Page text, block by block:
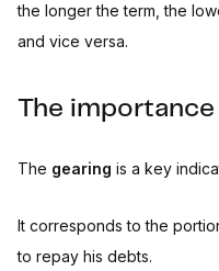
the longer the term, the
and vice versa.
The
The gearing is a key
It corresponds to the
to repay his debts.